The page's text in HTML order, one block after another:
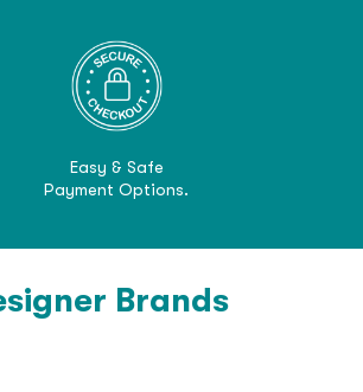
Easy & Safe
Payment Options.
Brands